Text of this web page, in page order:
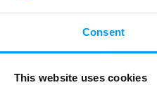
Consent
This website uses cookies